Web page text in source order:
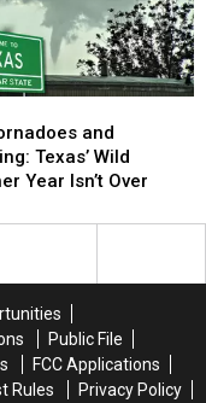
and
Texas’ Wild
Year Isn’t Over
Public File
FCC Applications
Rules Privacy Policy